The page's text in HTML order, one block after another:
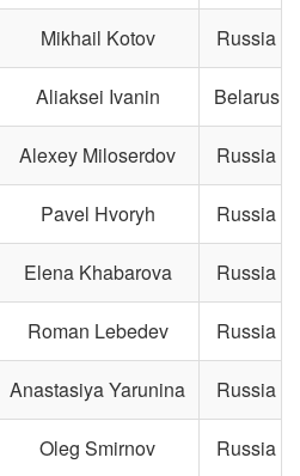
Mikhail Kotov Russia
Aliaksei Ivanin Belarus
Alexey Miloserdov Russia
Pavel Hvoryh Russia
Elena Khabarova Russia
Roman Lebedev Russia
Anastasiya Yarunina Russia
Oleg Smirnov Russia